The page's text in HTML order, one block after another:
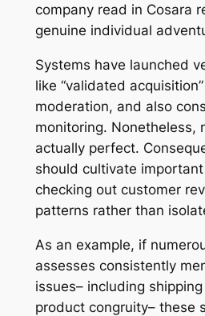
company read in Cosara
genuine individual
Systems have launched
like “validated
moderation, and also
monitoring. Nonetheless,
actually perfect.
should cultivate
checking out customer
patterns rather than
As an example, if
assesses consistently
issues– including
product congruity– these